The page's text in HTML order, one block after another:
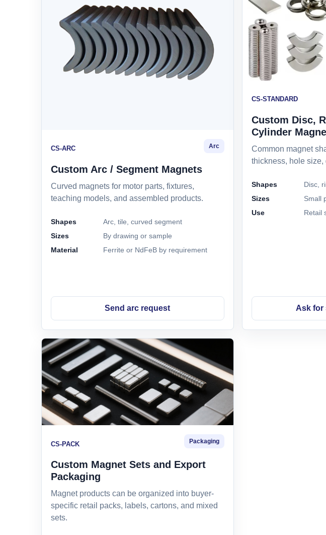
CS-ARC Arc
Custom Arc / Segment Magnets
Curved magnets for motor parts, fixtures,
teaching models, and assembled products.
Shapes
Arc, tile, curved segment
Sizes
By drawing or sample
Material
Ferrite or NdFeB by requirement
Send arc request
CS-STANDARD
Custom Disc,
Cylinder
Common magnet
thickness, hole size,
Shapes
Disc,
Sizes
Small
Use
Retail
Ask for
CS-PACK Packaging
Custom Magnet Sets and Export
Packaging
Magnet products can be organized into buyer-
specific retail packs, labels, cartons, and mixed
sets.